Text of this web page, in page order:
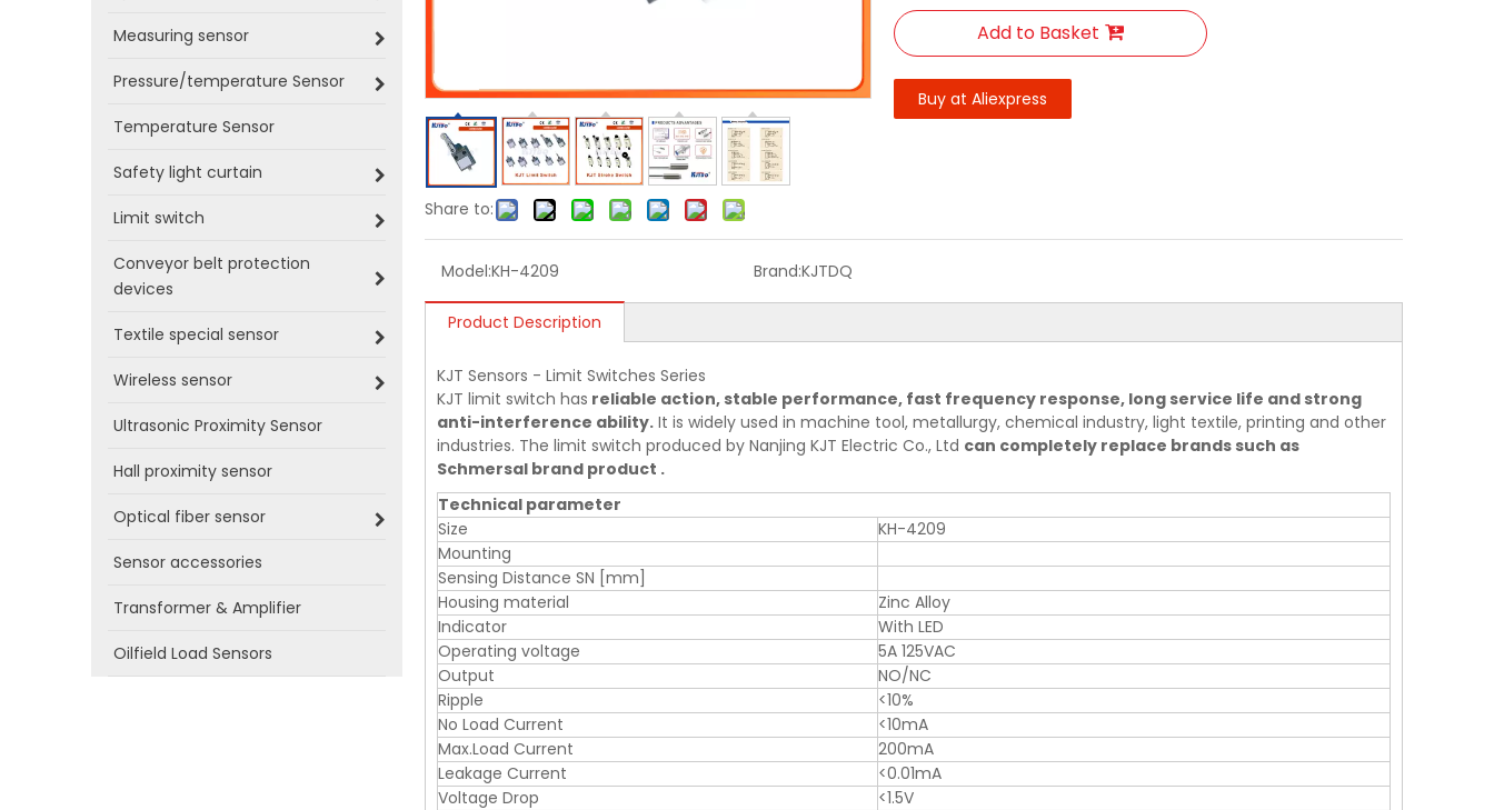
Measuring sensor
Pressure/temperature Sensor
Temperature Sensor
Safety light curtain
Limit switch
Conveyor belt protection
devices
Textile special sensor
Wireless sensor
Ultrasonic Proximity Sensor
Hall proximity sensor
Optical fiber sensor
Sensor accessories
Transformer & Amplifier
Oilfield Load Sensors
Share to:
Add to Basket
Buy at Aliexpress
Model:KH-4209 Brand:KJTDQ
Product Description
KJT Sensors - Limit Switches Series
KJT limit switch has reliable action, stable performance, fast frequency response, long service life and strong
anti-interference ability. It is widely used in machine tool, metallurgy, chemical industry, light textile, printing and other
industries. The limit switch produced by Nanjing KJT Electric Co., Ltd can completely replace brands such as
Schmersal brand product .
Technical parameter
Size
KH-4209
Mounting
Sensing Distance SN [mm]
Housing material
Zinc Alloy
Indicator
With LED
Operating voltage
5A 125VAC
Output
NO/NC
Ripple
<10%
No Load Current
<10mA
Max.Load Current
200mA
Leakage Current
<0.01mA
Voltage Drop
<1.5V